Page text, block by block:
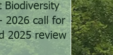
Biodiversity
2026 call for
2025 review